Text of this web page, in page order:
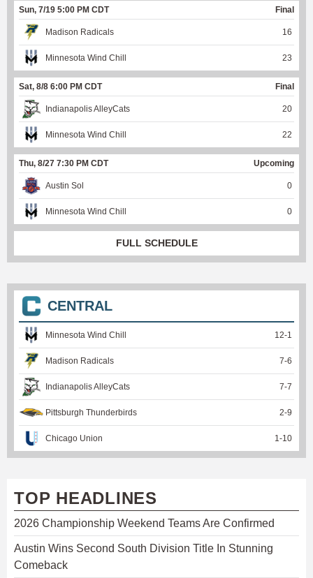
Sun, 7/19 5:00 PM CDT Final
Madison Radicals 16
Minnesota Wind Chill 23
Sat, 8/8 6:00 PM CDT Final
Indianapolis AlleyCats 20
Minnesota Wind Chill 22
Thu, 8/27 7:30 PM CDT Upcoming
Austin Sol 0
Minnesota Wind Chill 0
FULL SCHEDULE
CENTRAL
Minnesota Wind Chill 12-1
Madison Radicals 7-6
Indianapolis AlleyCats 7-7
Pittsburgh Thunderbirds 2-9
Chicago Union 1 -10
TOP HEADLINES
2026 Championship Weekend Teams Are Confirmed
Austin Wins Second South Division Title In Stunning
Comeback